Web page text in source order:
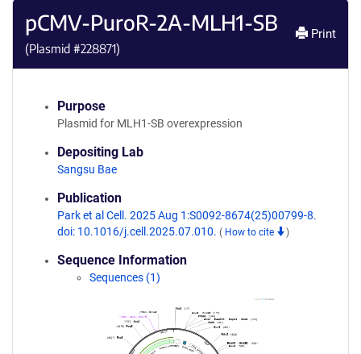
pCMV-PuroR-2A-MLH1-SB
(Plasmid #228871)
Print
Purpose
Plasmid for MLH1-SB overexpression
Depositing Lab
Sangsu Bae
Publication
Park et al Cell. 2025 Aug 1:S0092-8674(25)00799-8.
doi: 10.1016/j.cell.2025.07.010. ( How to cite )
Sequence Information
Sequences (1)